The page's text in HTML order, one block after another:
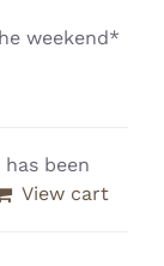
weekend*
has been
View cart